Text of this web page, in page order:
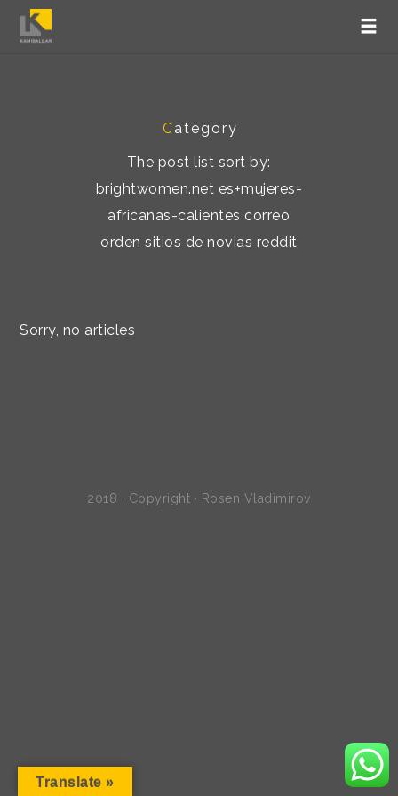
Category
The post list sort by:
brightwomen.net es+mujeres-
africanas-calientes correo
orden sitios de novias reddit
Sorry, no articles
2018 · Copyright · Rosen Vladimirov
Translate »